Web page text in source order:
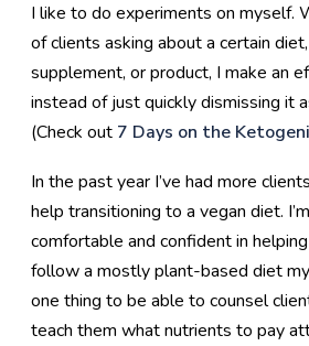
I like to do experiments on myself.
of clients asking about a certain
supplement, or product, I make an
instead of just quickly dismissing it
(Check out 7 Days on the
In the past year I’ve had more
help transitioning to a vegan diet.
comfortable and confident in
follow a mostly plant-based diet
one thing to be able to counsel
teach them what nutrients to pay